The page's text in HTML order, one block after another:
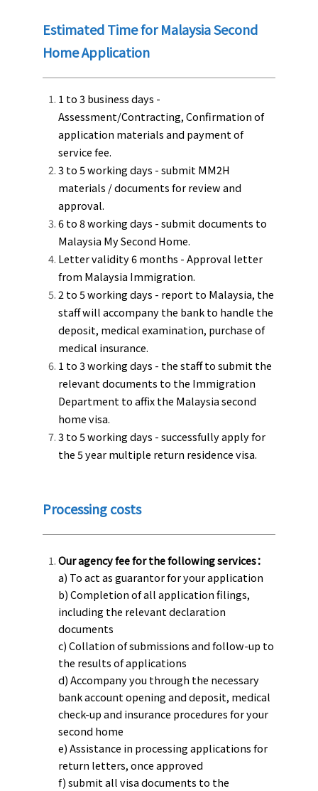
Estimated Time for Malaysia Second
Home Application
1 to 3 business days -
Assessment/Contracting, Confirmation of
application materials and payment of
service fee.
3 to 5 working days - submit MM2H
materials / documents for review and
approval.
6 to 8 working days - submit documents to
Malaysia My Second Home.
Letter validity 6 months - Approval letter
from Malaysia Immigration.
2 to 5 working days - report to Malaysia, the
staff will accompany the bank to handle the
deposit, medical examination, purchase of
medical insurance.
1 to 3 working days - the staff to submit the
relevant documents to the Immigration
Department to affix the Malaysia second
home visa.
3 to 5 working days - successfully apply for
the 5 year multiple return residence visa.
Processing costs
Our agency fee for the following services：
a) To act as guarantor for your application
b) Completion of all application filings,
including the relevant declaration
documents
c) Collation of submissions and follow-up to
the results of applications
d) Accompany you through the necessary
bank account opening and deposit, medical
check-up and insurance procedures for your
second home
e) Assistance in processing applications for
return letters, once approved
f) submit all visa documents to the